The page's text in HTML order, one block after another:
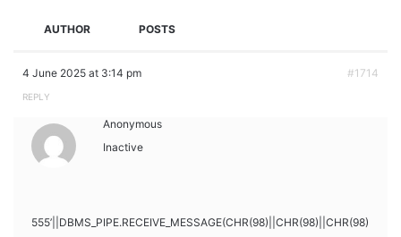
AUTHOR POSTS
4 June 2025 at 3:14 pm #1714
REPLY
Anonymous
Inactive
555’||DBMS_PIPE.RECEIVE_MESSAGE(CHR(98)||CHR(98)||CHR(98)